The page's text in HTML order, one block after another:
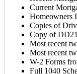
Current
Homeowners
Copies of
Copy of
Most recent
Most recent
W-2 Forms
Full 1040